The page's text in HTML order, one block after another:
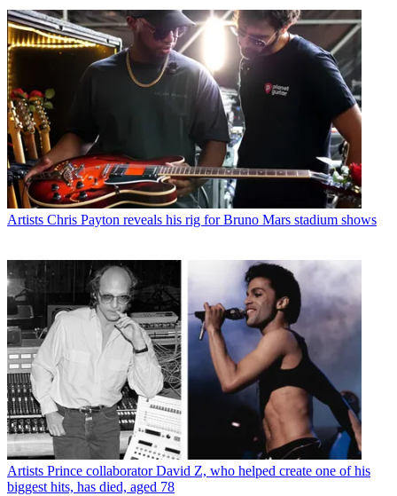
Artists Chris Payton reveals his rig for Bruno Mars stadium shows
Artists Prince collaborator David Z, who helped create one of his
biggest hits, has died, aged 78